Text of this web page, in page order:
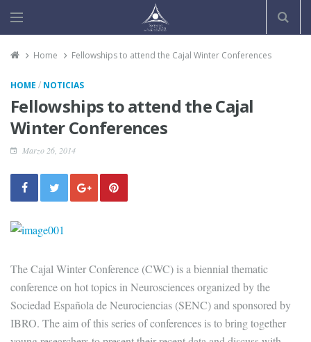
Home Fellowships to attend the Cajal Winter Conferences
HOME / NOTICIAS
Fellowships to attend the Cajal
Winter Conferences
Marzo 26, 2014
The Cajal Winter Conference (CWC) is a biennial thematic
conference on hot topics in Neurosciences organized by the
Sociedad Española de Neurociencias (SENC) and sponsored by
IBRO. The aim of this series of conferences is to bring together